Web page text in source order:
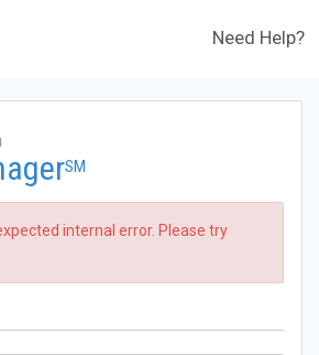
Need Help?
SM
internal error. Please try